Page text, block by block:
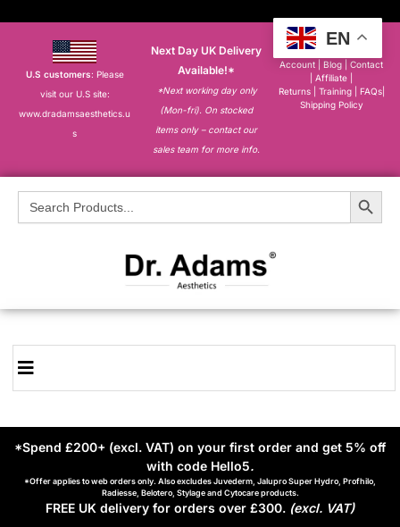
U.S customers: Please
visit our U.S site:
www.dradamsaesthetics.u
s
Next Day UK Delivery
Available!*
*Next working day only
(Mon-fri). On stocked
items only – contact our
sales team for more info.
About
Account
|Blog |Contact
Affiliate
Returns
Training FAQs|
Shipping Policy
Search
for:
Search Button
*Spend £200+ (excl. VAT) on your first order and get 5% off
with code Hello5.
*Offer applies to web orders only. Also excludes Juvederm, Jalupro Super Hydro, Profhilo,
Radiesse, Belotero, Stylage and Cytocare products.
FREE UK delivery for orders over £300. (excl. VAT)
EN